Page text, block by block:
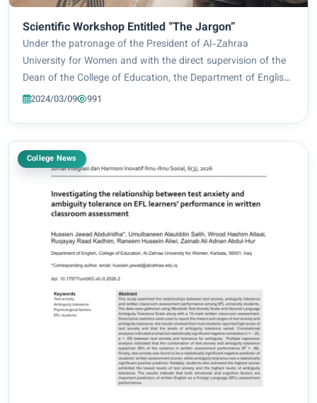
Scientific Workshop Entitled “The Jargon”
Under the patronage of the President of Al-Zahraa
University for Women and with the direct supervision of the
Dean of the College of Education, the Department of English
held a scientific workshop entitled “The Jargon”. The
2024/03/09 991
College News